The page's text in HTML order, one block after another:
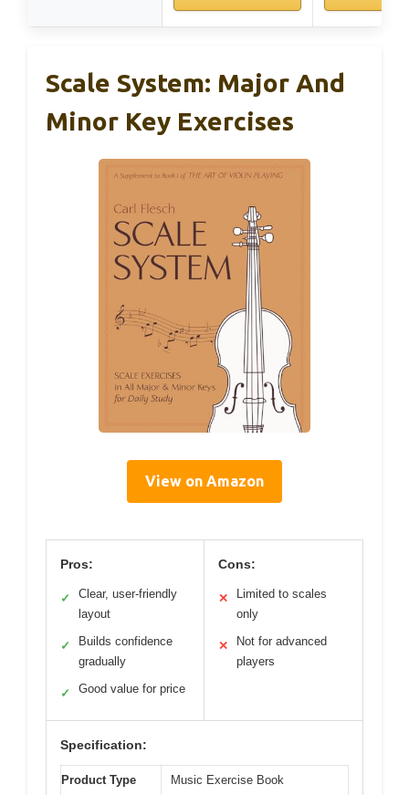
Scale System: Major And
Minor Key Exercises
View on Amazon
Pros:
✓
Clear, user-friendly
layout
✓
Builds confidence
gradually
✓ Good value for price
Cons:
✕
Limited to scales
only
✕
Not for advanced
players
Specification:
Product Type Music Exercise Book